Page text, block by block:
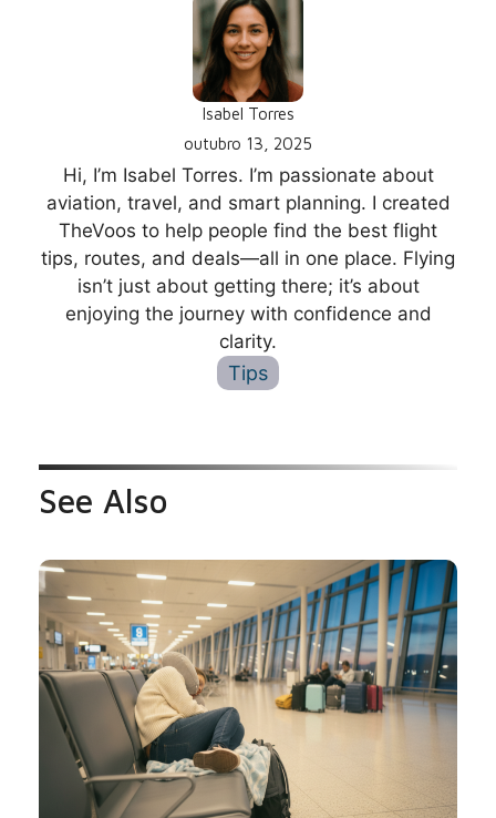
Isabel Torres
outubro 13, 2025
Hi, I’m Isabel Torres. I’m passionate about
aviation, travel, and smart planning. I created
TheVoos to help people find the best flight
tips, routes, and deals—all in one place. Flying
isn’t just about getting there; it’s about
enjoying the journey with confidence and
clarity.
Tips
See Also